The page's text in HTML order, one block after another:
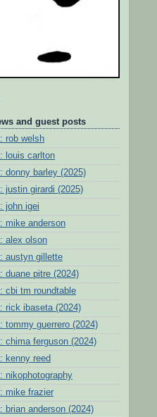
and guest posts
rob welsh
louis carlton
donny barley (2025)
justin girardi (2025)
john igei
mike anderson
alex olson
austyn gillette
duane pitre (2024)
cbi tm roundtable
rick ibaseta (2024)
tommy guerrero (2024)
chima ferguson (2024)
kenny reed
nikophotography
mike frazier
brian anderson (2024)